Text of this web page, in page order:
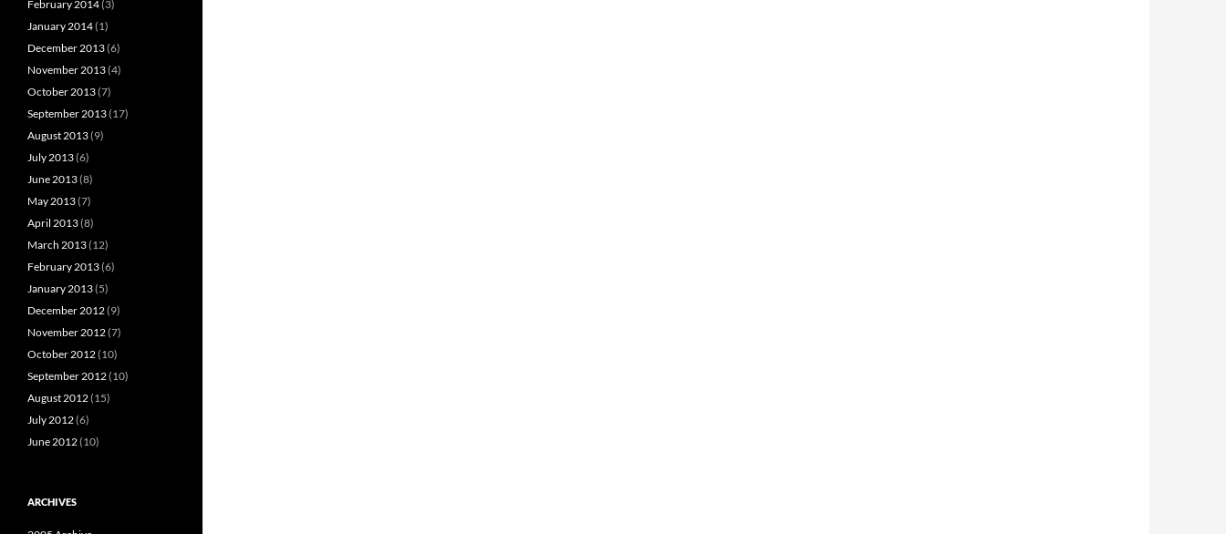
February 2014(3)
January 2014(1)
December 2013(6)
November 2013(4)
October 2013(7)
September 2013(17)
August 2013(9)
July 2013(6)
June 2013(8)
May 2013(7)
April 2013(8)
March 2013(12)
February 2013(6)
January 2013(5)
December 2012(9)
November 2012(7)
October 2012(10)
September 2012(10)
August 2012(15)
July 2012(6)
June 2012(10)
ARCHIVES